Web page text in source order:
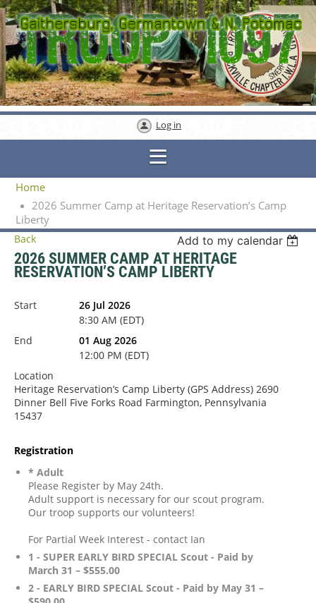
Log in
Home
2026 Summer Camp at Heritage Reservation’s Camp
Liberty
Back Add to my calendar
2026 SUMMER CAMP AT HERITAGE
RESERVATION’S CAMP LIBERTY
Start
26 Jul 2026
8:30 AM (EDT)
End
01 Aug 2026
12:00 PM (EDT)
Location
Heritage Reservation’s Camp Liberty (GPS Address) 2690
Dinner Bell Five Forks Road Farmington, Pennsylvania
15437
Registration
* Adult
Please Register by May 24th.
Adult support is necessary for our scout program.
Our troop supports our volunteers!
For Partial Week Interest - contact Ian
1 - SUPER EARLY BIRD SPECIAL Scout - Paid by
March 31 – $555.00
2 - EARLY BIRD SPECIAL Scout - Paid by May 31 –